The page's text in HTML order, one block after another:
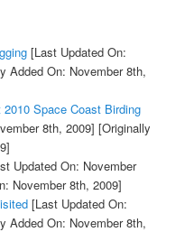
[Last Updated On:
Added On: November 8th,
Space Coast Birding
8th, 2009] [Originally
Updated On: November
November 8th, 2009]
[Last Updated On:
Added On: November 8th,